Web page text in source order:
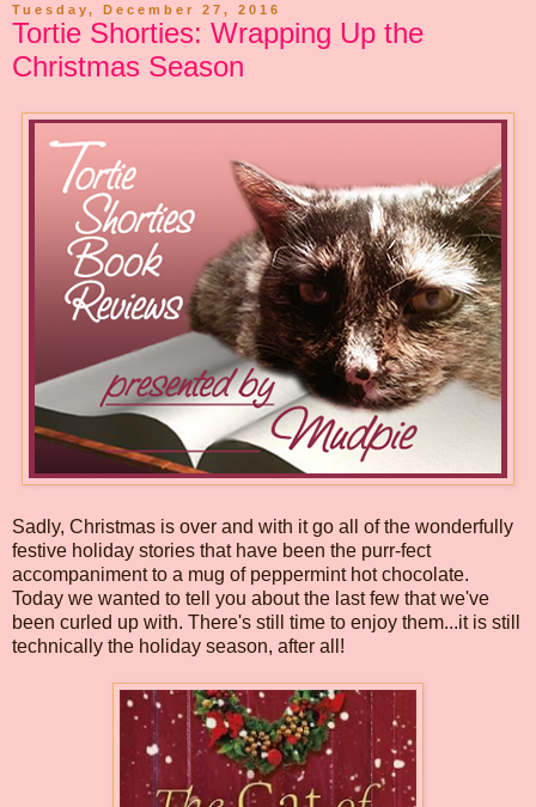
Tuesday, December 27, 2016
Tortie Shorties: Wrapping Up the
Christmas Season
Sadly, Christmas is over and with it go all of the wonderfully
festive holiday stories that have been the purr-fect
accompaniment to a mug of peppermint hot chocolate.
Today we wanted to tell you about the last few that we've
been curled up with. There's still time to enjoy them...it is still
technically the holiday season, after all!